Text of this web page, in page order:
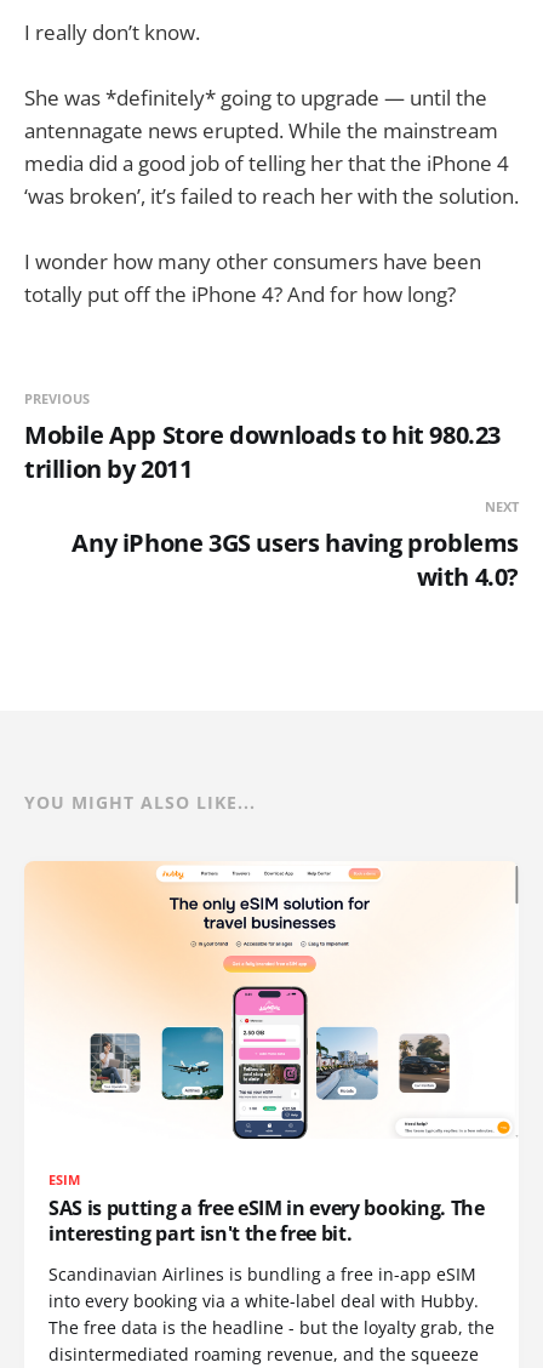
I really don’t know.
She was *definitely* going to upgrade — until the
antennagate news erupted. While the mainstream
media did a good job of telling her that the iPhone 4
‘was broken’, it’s failed to reach her with the solution.
I wonder how many other consumers have been
totally put off the iPhone 4? And for how long?
PREVIOUS
Mobile App Store downloads to hit 980.23
trillion by 2011
NEXT
Any iPhone 3GS users having problems
with 4.0?
YOU MIGHT ALSO LIKE...
ESIM
SAS is putting a free eSIM in every booking. The
interesting part isn't the free bit.
Scandinavian Airlines is bundling a free in-app eSIM
into every booking via a white-label deal with Hubby.
The free data is the headline - but the loyalty grab, the
disintermediated roaming revenue, and the squeeze